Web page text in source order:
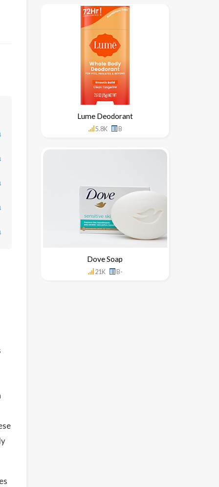
Lume Deodorant
5.8K B
Dove Soap
21K B-